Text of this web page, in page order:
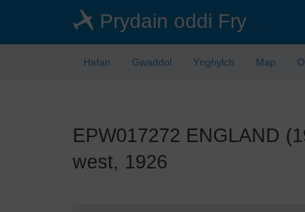
Prydain oddi Fry
Hafan Gwaddol Ynghylch Map
EPW017272 ENGLAND
west, 1926